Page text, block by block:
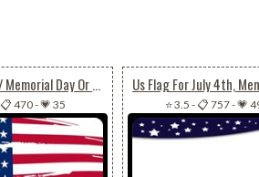
4th Of July / Memorial Day Or Veterans Day Flag
📋 470-💗 35 ⭐ 3.5 -📋 757-💗